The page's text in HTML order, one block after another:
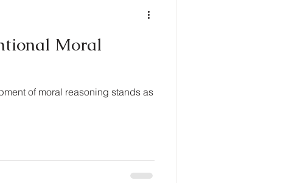
Moral
of moral reasoning stands as